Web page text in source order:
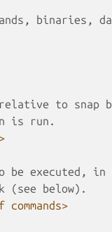
binaries,
to snap
is run.
be executed, in
(see below).